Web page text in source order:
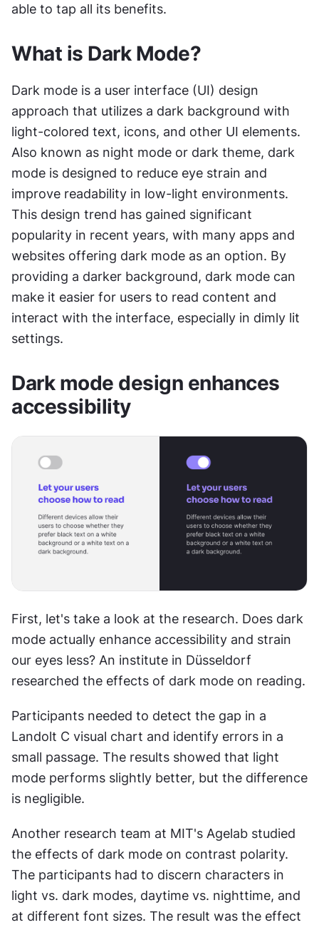
able to tap all its benefits.
What is Dark Mode?
Dark mode is a user interface (UI) design
approach that utilizes a dark background with
light-colored text, icons, and other UI elements.
Also known as night mode or dark theme, dark
mode is designed to reduce eye strain and
improve readability in low-light environments.
This design trend has gained significant
popularity in recent years, with many apps and
websites offering dark mode as an option. By
providing a darker background, dark mode can
make it easier for users to read content and
interact with the interface, especially in dimly lit
settings.
Dark mode design enhances
accessibility
First, let's take a look at the research. Does dark
mode actually enhance accessibility and strain
our eyes less? An institute in Düsseldorf
researched the effects of dark mode on reading.
Participants needed to detect the gap in a
Landolt C visual chart and identify errors in a
small passage. The results showed that light
mode performs slightly better, but the difference
is negligible.
Another research team at MIT's Agelab studied
the effects of dark mode on contrast polarity.
The participants had to discern characters in
light vs. dark modes, daytime vs. nighttime, and
at different font sizes. The result was the effect